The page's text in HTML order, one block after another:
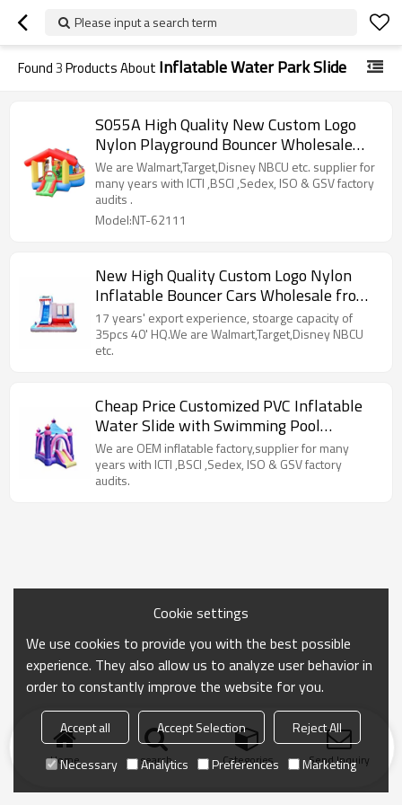
Please input a search term
Found3Products About Inflatable Water Park Slide
S055A High Quality New Custom Logo
Nylon Playground Bouncer Wholesale
from China
We are Walmart,Target,Disney NBCU etc. supplier for
many years with ICTI ,BSCI ,Sedex, ISO & GSV factory
audits .
Model:NT-62111
New High Quality Custom Logo Nylon
Inflatable Bouncer Cars Wholesale from
China
17 years' export experience, stoarge capacity of
35pcs 40' HQ.We are Walmart,Target,Disney NBCU
etc.
Cheap Price Customized PVC Inflatable
Water Slide with Swimming Pool
Manufacturer from China
We are OEM inflatable factory,supplier for many
years with ICTI ,BSCI ,Sedex, ISO & GSV factory
audits.
Home search Categories Send Inquiry
Cookie settings
We use cookies to provide you with the best possible
experience. They also allow us to analyze user behavior in
order to constantly improve the website for you.
Accept all Accept Selection
Reject All
Necessary
Analytics Preferences Marketing